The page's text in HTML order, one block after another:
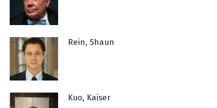
Rein, Shaun
Kuo, Kaiser